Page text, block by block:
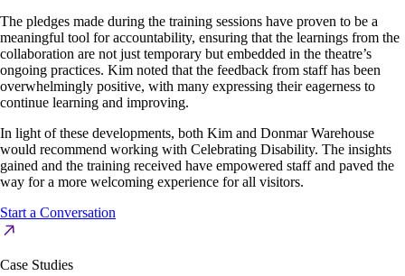
The pledges made during the training sessions have proven to be a
meaningful tool for accountability, ensuring that the learnings from the
collaboration are not just temporary but embedded in the theatre’s
ongoing practices. Kim noted that the feedback from staff has been
overwhelmingly positive, with many expressing their eagerness to
continue learning and improving.
In light of these developments, both Kim and Donmar Warehouse
would recommend working with Celebrating Disability. The insights
gained and the training received have empowered staff and paved the
way for a more welcoming experience for all visitors.
Start a Conversation
Case Studies